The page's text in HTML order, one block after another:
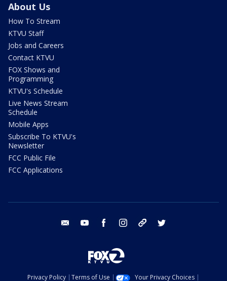
About Us
How To Stream
KTVU Staff
Jobs and Careers
Contact KTVU
FOX Shows and
Programming
KTVU's Schedule
Live News Stream
Schedule
Mobile Apps
Subscribe To KTVU's
Newsletter
FCC Public File
FCC Applications
email youtube facebook instagram tik tok
Privacy Policy Terms of Use Your Privacy Choices